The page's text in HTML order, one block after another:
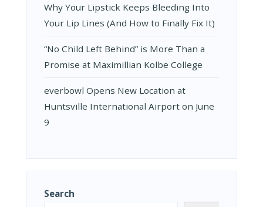
Why Your Lipstick Keeps Bleeding Into
Your Lip Lines (And How to Finally Fix It)
“No Child Left Behind” is More Than a
Promise at Maximillian Kolbe College
everbowl Opens New Location at
Huntsville International Airport on June
9
Search